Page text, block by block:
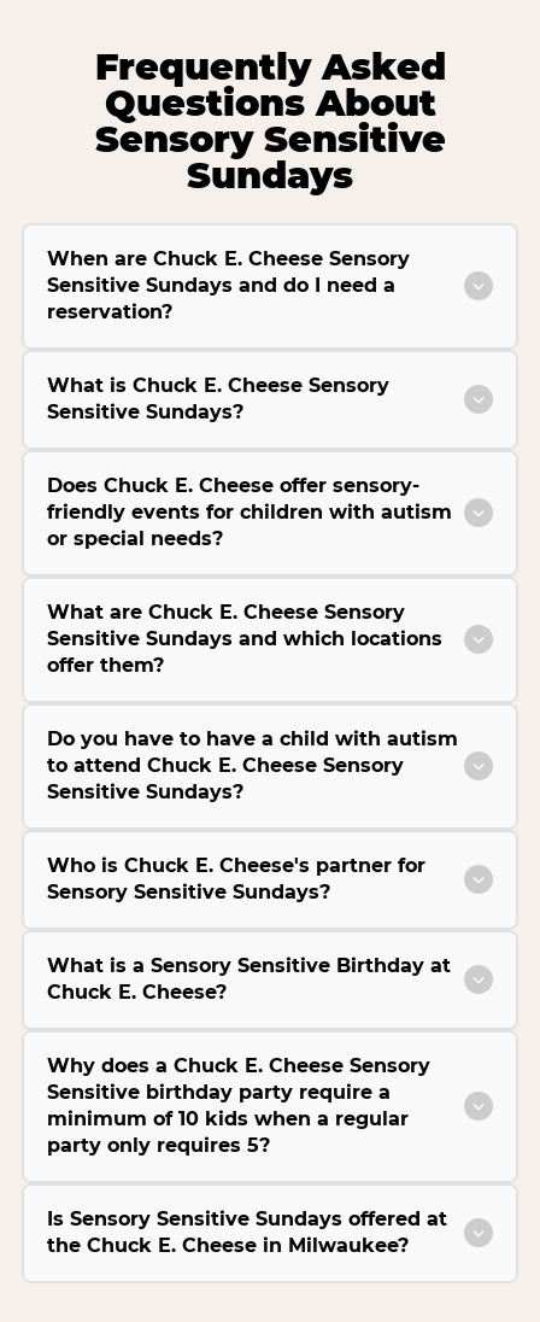
Frequently Asked
Questions About
Sensory Sensitive
Sundays
When are Chuck E. Cheese Sensory
Sensitive Sundays and do I need a
reservation?
What is Chuck E. Cheese Sensory
Sensitive Sundays?
Does Chuck E. Cheese offer sensory-
friendly events for children with autism
or special needs?
What are Chuck E. Cheese Sensory
Sensitive Sundays and which locations
offer them?
Do you have to have a child with autism
to attend Chuck E. Cheese Sensory
Sensitive Sundays?
Who is Chuck E. Cheese's partner for
Sensory Sensitive Sundays?
What is a Sensory Sensitive Birthday at
Chuck E. Cheese?
Why does a Chuck E. Cheese Sensory
Sensitive birthday party require a
minimum of 10 kids when a regular
party only requires 5?
Is Sensory Sensitive Sundays offered at
the Chuck E. Cheese in Milwaukee?